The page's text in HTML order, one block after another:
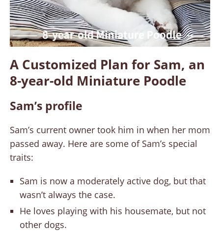
A Customized Plan for Sam, an
8-year-old Miniature Poodle
Sam’s profile
Sam’s current owner took him in when her mom
passed away. Here are some of Sam’s special
traits:
Sam is now a moderately active dog, but that
wasn’t always the case.
He loves playing with his housemate, but not
other dogs.